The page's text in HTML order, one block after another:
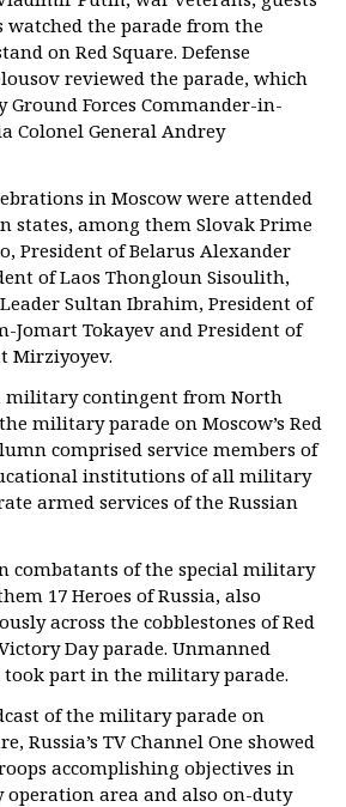
watched the parade from the
on Red Square. Defense
reviewed the parade, which
Ground Forces Commander-in-
Colonel General Andrey
in Moscow were attended
states, among them Slovak Prime
President of Belarus Alexander
of Laos Thongloun Sisoulith,
Sultan Ibrahim, President of
Jomart Tokayev and President of
Mirziyoyev.
military contingent from North
military parade on Moscow’s Red
comprised service members of
institutions of all military
armed services of the Russian
combatants of the special military
17 Heroes of Russia, also
across the cobblestones of Red
Day parade. Unmanned
took part in the military parade.
of the military parade on
Russia’s TV Channel One showed
accomplishing objectives in
area and also on-duty